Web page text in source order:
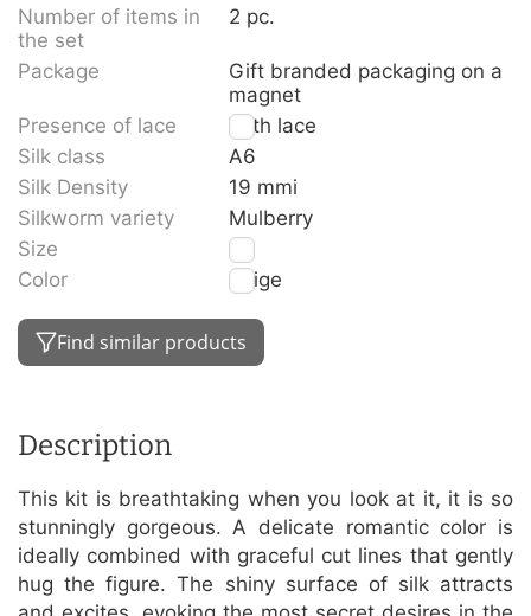
Number of items in
the set
2 pc.
Package
Gift branded packaging on a
magnet
Presence of lace
With lace
Silk class
A6
Silk Density
19 mmi
Silkworm variety
Mulberry
Size
L
Color
Beige
Find similar products
Description
This kit is breathtaking when you look at it, it is so
stunningly gorgeous. A delicate romantic color is
ideally combined with graceful cut lines that gently
hug the figure. The shiny surface of silk attracts